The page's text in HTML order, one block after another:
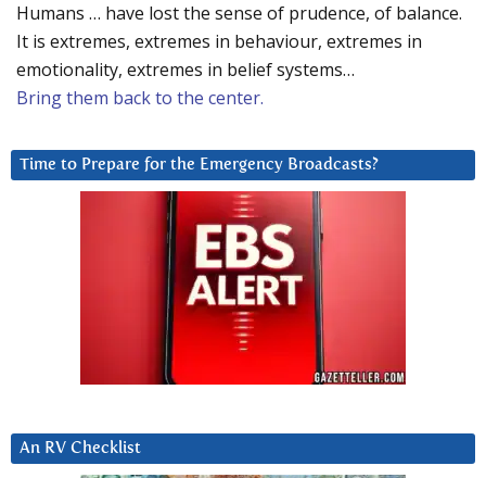
Humans … have lost the sense of prudence, of balance.
It is extremes, extremes in behaviour, extremes in
emotionality, extremes in belief systems…
Bring them back to the center.
Time to Prepare for the Emergency Broadcasts?
An RV Checklist